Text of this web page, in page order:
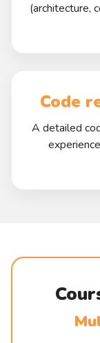
(architecture,
Code
A detailed